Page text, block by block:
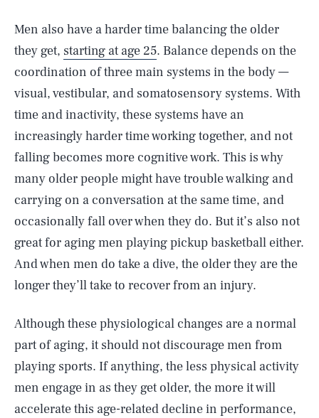
Men also have a harder time balancing the older
they get, starting at age 25. Balance depends on the
coordination of three main systems in the body —
visual, vestibular, and somatosensory systems. With
time and inactivity, these systems have an
increasingly harder time working together, and not
falling becomes more cognitive work. This is why
many older people might have trouble walking and
carrying on a conversation at the same time, and
occasionally fall over when they do. But it’s also not
great for aging men playing pickup basketball either.
And when men do take a dive, the older they are the
longer they’ll take to recover from an injury.
Although these physiological changes are a normal
part of aging, it should not discourage men from
playing sports. If anything, the less physical activity
men engage in as they get older, the more it will
accelerate this age-related decline in performance,